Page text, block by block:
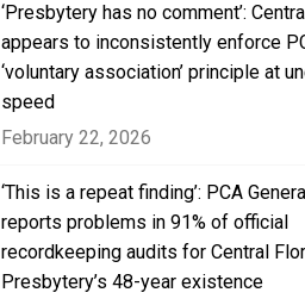
‘Presbytery has no comment’:
appears to inconsistently enforce
‘voluntary association’ principle at
speed
February 22, 2026
‘This is a repeat finding’: PCA
reports problems in 91% of official
recordkeeping audits for Central
Presbytery’s 48-year existence